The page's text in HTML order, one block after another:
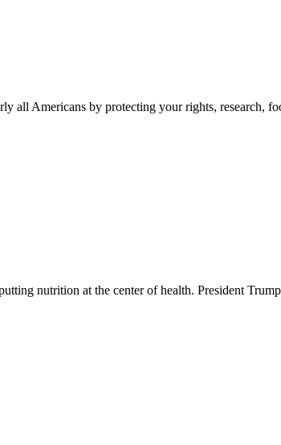
all Americans by protecting your rights, research,
nutrition at the center of health. President